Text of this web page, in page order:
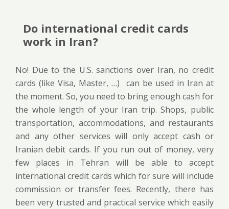
Do international credit cards
work in Iran?
No! Due to the U.S. sanctions over Iran, no credit
cards (like Visa, Master, …) can be used in Iran at
the moment. So, you need to bring enough cash for
the whole length of your Iran trip. Shops, public
transportation, accommodations, and restaurants
and any other services will only accept cash or
Iranian debit cards. If you run out of money, very
few places in Tehran will be able to accept
international credit cards which for sure will include
commission or transfer fees. Recently, there has
been very trusted and practical service which easily